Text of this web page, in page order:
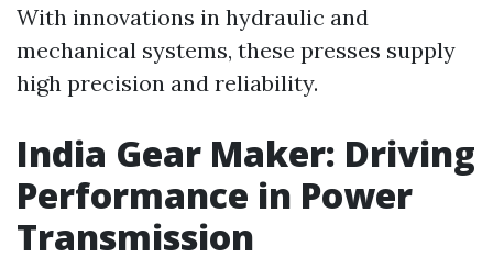
With innovations in hydraulic and
mechanical systems, these presses supply
high precision and reliability.
India Gear Maker: Driving
Performance in Power
Transmission